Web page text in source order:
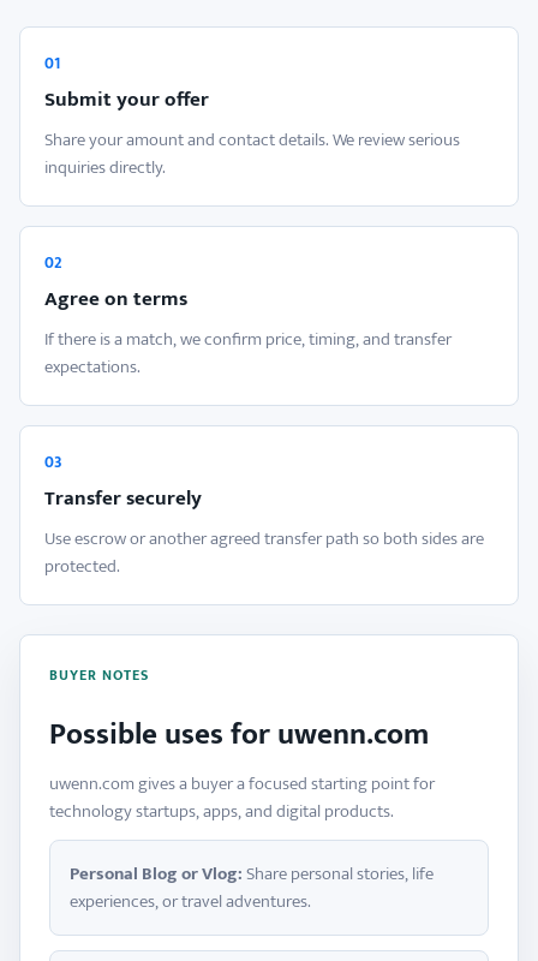
01
Submit your offer
Share your amount and contact details. We review serious
inquiries directly.
02
Agree on terms
If there is a match, we confirm price, timing, and transfer
expectations.
03
Transfer securely
Use escrow or another agreed transfer path so both sides are
protected.
BUYER NOTES
Possible uses for uwenn.com
uwenn.com gives a buyer a focused starting point for
technology startups, apps, and digital products.
Personal Blog or Vlog:Share personal stories, life
experiences, or travel adventures.